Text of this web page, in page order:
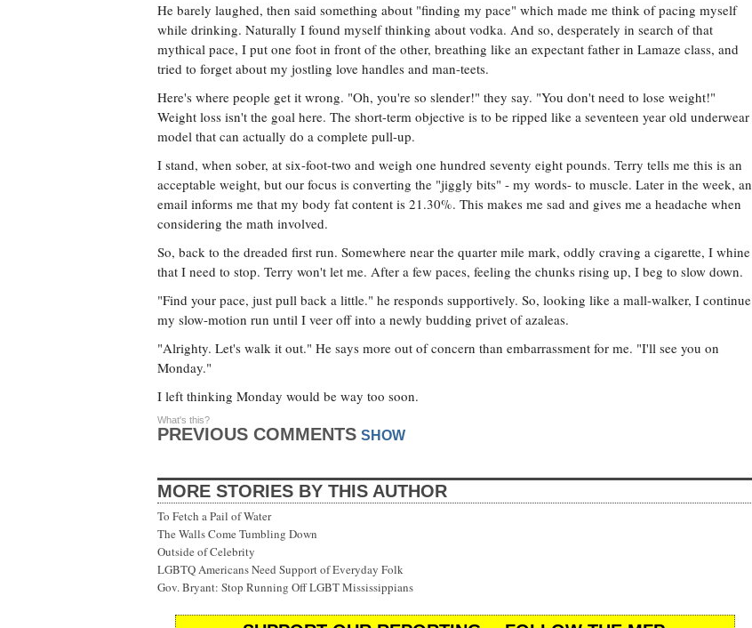
He barely laughed, then said something about "finding my pace" which made me think of pacing myself
while drinking. Naturally I found myself thinking about vodka. And so, desperately in search of that
mythical pace, I put one foot in front of the other, breathing like an expectant father in Lamaze class, and
tried to forget about my jostling love handles and man-teets.
Here's where people get it wrong. "Oh, you're so slender!" they say. "You don't need to lose weight!"
Weight loss isn't the goal here. The short-term objective is to be ripped like a seventeen year old underwear
model that can actually do a complete pull-up.
I stand, when sober, at six-foot-two and weigh one hundred seventy eight pounds. Terry tells me this is an
acceptable weight, but our focus is converting the "jiggly bits" - my words- to muscle. Later in the week, an
email informs me that my body fat content is 21.30%. This makes me sad and gives me a headache when
considering the math involved.
So, back to the dreaded first run. Somewhere near the quarter mile mark, oddly craving a cigarette, I whine
that I need to stop. Terry won't let me. After a few paces, feeling the chunks rising up, I beg to slow down.
"Find your pace, just pull back a little." he responds supportively. So, looking like a mall-walker, I continue
my slow-motion run until I veer off into a newly budding privet of azaleas.
"Alrighty. Let's walk it out." He says more out of concern than embarrassment for me. "I'll see you on
Monday."
I left thinking Monday would be way too soon.
PREVIOUS COMMENTS SHOW
What's this?
MORE STORIES BY THIS AUTHOR
To Fetch a Pail of Water
The Walls Come Tumbling Down
Outside of Celebrity
LGBTQ Americans Need Support of Everyday Folk
Gov. Bryant: Stop Running Off LGBT Mississippians